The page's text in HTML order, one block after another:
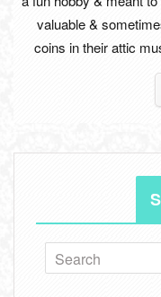
valuable &
coins in their attic